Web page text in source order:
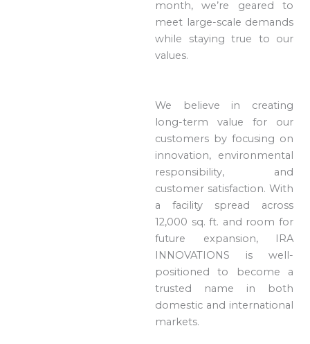
month, we’re geared to
meet large-scale demands
while staying true to our
values.
We believe in creating
long-term value for our
customers by focusing on
innovation, environmental
responsibility, and
customer satisfaction. With
a facility spread across
12,000 sq. ft. and room for
future expansion, IRA
INNOVATIONS is well-
positioned to become a
trusted name in both
domestic and international
markets.